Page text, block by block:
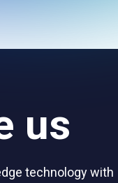
us
technology with